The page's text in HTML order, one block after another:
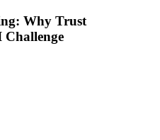
Why Trust
Challenge